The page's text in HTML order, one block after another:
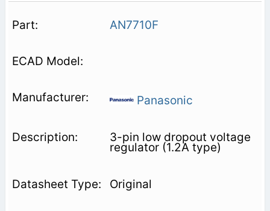
AN7710F
Panasonic
3-pin low dropout voltage
regulator (1.2A type)
Original